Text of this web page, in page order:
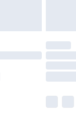
not affect